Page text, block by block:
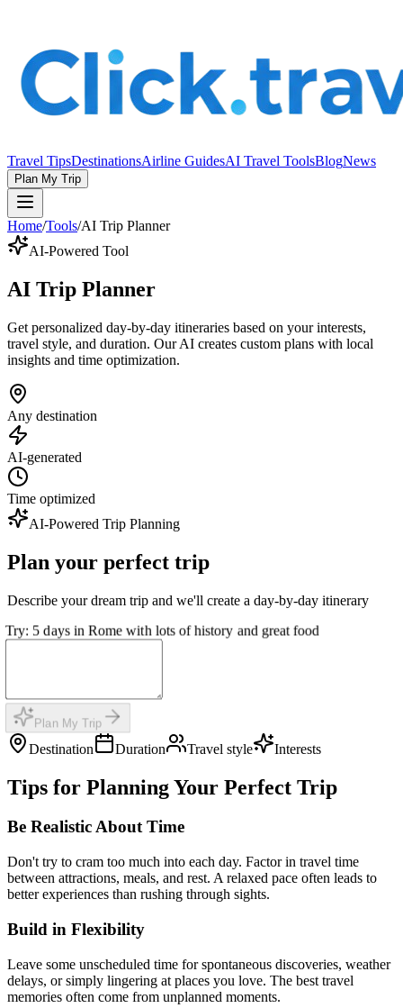
Travel TipsDestinationsAirline GuidesAI Travel ToolsBlogNews
Plan My Trip
Home/Tools/AI Trip Planner
AI-Powered Tool
AI Trip Planner
Get personalized day-by-day itineraries based on your interests,
travel style, and duration. Our AI creates custom plans with local
insights and time optimization.
Any destination
AI-generated
Time optimized
AI-Powered Trip Planning
Plan your perfect trip
Describe your dream trip and we'll create a day-by-day itinerary
Try: 5 days in Rome with lots of history and great food
Plan My Trip
Destination Duration Travel style Interests
Tips for Planning Your Perfect Trip
Be Realistic About Time
Don't try to cram too much into each day. Factor in travel time
between attractions, meals, and rest. A relaxed pace often leads to
better experiences than rushing through sights.
Build in Flexibility
Leave some unscheduled time for spontaneous discoveries, weather
delays, or simply lingering at places you love. The best travel
memories often come from unplanned moments.